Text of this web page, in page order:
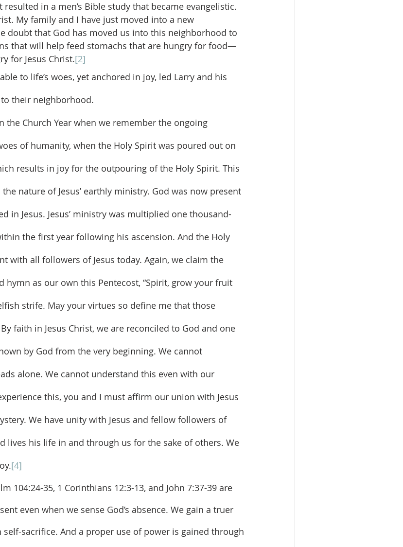
in a men’s Bible study that became evangelistic.
My family and I have just moved into a new
doubt that God has moved us into this neighborhood to
that will help feed stomachs that are hungry for food—
for Jesus Christ.[2]
to life’s woes, yet anchored in joy, led Larry and his
their neighborhood.
of humanity, when the Holy Spirit was poured out on
results in joy for the outpouring of the Holy Spirit. This
nature of Jesus’ earthly ministry. God was now present
in Jesus. Jesus’ ministry was multiplied one thousand-
the first year following his ascension. And the Holy
with all followers of Jesus today. Again, we claim the
as our own this Pentecost, “Spirit, grow your fruit
strife. May your virtues so define me that those
By faith in Jesus Christ, we are reconciled to God and one
by God from the very beginning. We cannot
alone. We cannot understand this even with our
this, you and I must affirm our union with Jesus
We have unity with Jesus and fellow followers of
lives his life in and through us for the sake of others. We
[4]
even when we sense God’s absence. We gain a truer
sacrifice. And a proper use of power is gained through